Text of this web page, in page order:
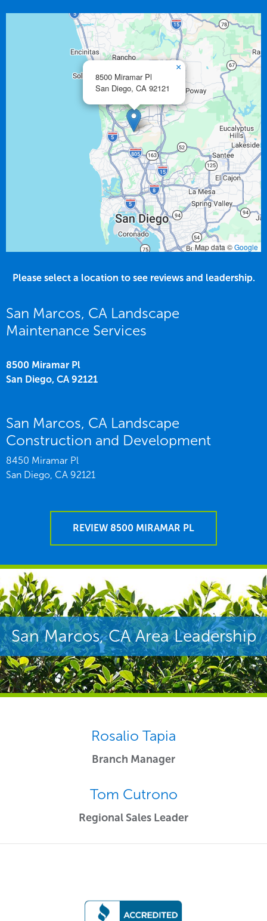
8500 Miramar Pl
San Diego, CA 92121
×
Map data ©Google
Please select a location to see reviews and leadership.
San Marcos, CA Landscape
Maintenance Services
8500 Miramar Pl
San Diego, CA 92121
San Marcos, CA Landscape
Construction and Development
8450 Miramar Pl
San Diego, CA 92121
REVIEW 8500 MIRAMAR PL
San Marcos, CA Area Leadership
Rosalio Tapia
Branch Manager
Tom Cutrono
Regional Sales Leader